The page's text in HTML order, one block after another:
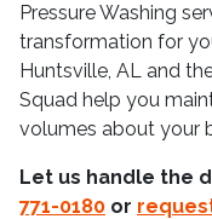
Pressure Washing
transformation for
Huntsville, AL and
Squad help you
volumes about your
Let us handle the
771-0180 or